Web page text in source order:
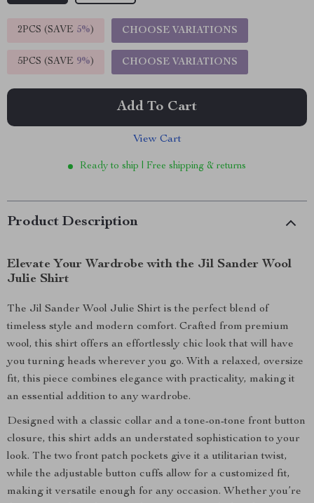
2PCS (SAVE 5%) CHOOSE VARIATIONS
5PCS (SAVE 9%) CHOOSE VARIATIONS
Add To Cart
View Cart
Ready to ship | Free shipping & returns
Product Description
Elevate Your Wardrobe with the Jil Sander Wool
Julie Shirt
The Jil Sander Wool Julie Shirt is the perfect blend of
timeless style and modern comfort. Crafted from premium
wool, this shirt offers an effortlessly chic look that will have
you turning heads wherever you go. With a relaxed, oversize
fit, this piece combines elegance with practicality, making it
an essential addition to any wardrobe.
Designed with a classic collar and a tone-on-tone front button
closure, this shirt adds an understated sophistication to your
look. The two front patch pockets give it a utilitarian twist,
while the adjustable button cuffs allow for a customized fit,
making it versatile enough for any occasion. Whether you’re